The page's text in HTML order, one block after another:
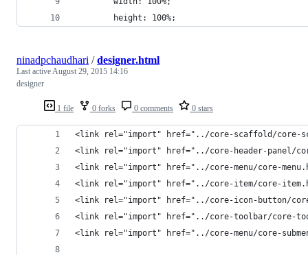
        height: 100%;
1 file 0 forks 0 comments 0 stars
ninadpchaudhari /designer.html
Last activeAugust 29, 2015 14:16
designer
<link rel="import" href="../core-scaffold/core-
<link rel="import" href="../core-header-panel/
<link rel="import" href="../core-menu/core-
<link rel="import" href="../core-item/core-
<link rel="import" href="../core-icon-button/
<link rel="import" href="../core-toolbar/core-
<link rel="import" href="../core-menu/core-